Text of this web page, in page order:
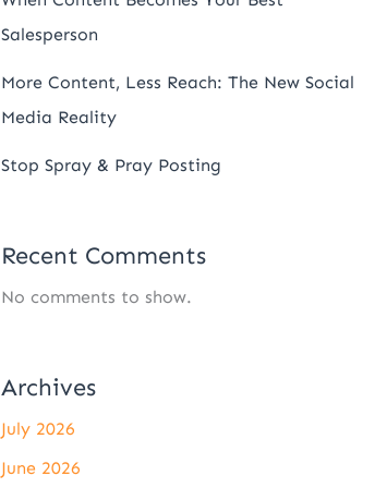
Salesperson
More Content, Less Reach: The New Social
Media Reality
Stop Spray & Pray Posting
Recent Comments
No comments to show.
Archives
July 2026
June 2026